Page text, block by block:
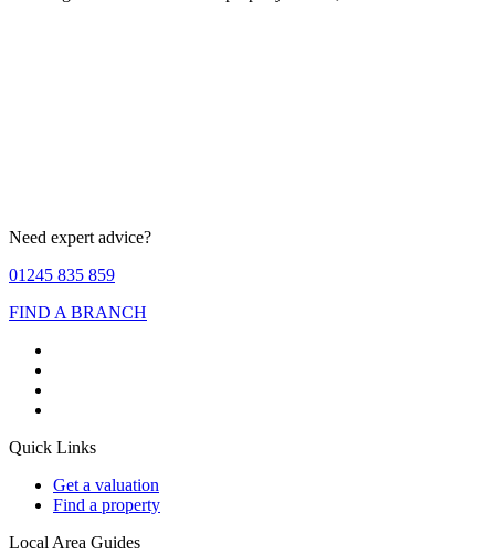
Need expert advice?
01245 835 859
FIND A BRANCH
Quick Links
Get a valuation
Find a property
Local Area Guides